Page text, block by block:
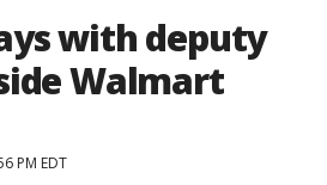
with deputy
Walmart
PM EDT